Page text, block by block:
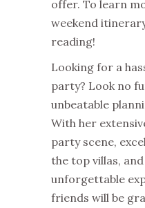
offer. To learn
weekend
reading!
Looking for a
party? Look no
unbeatable
With her
party scene,
the top villas,
unforgettable
friends will be